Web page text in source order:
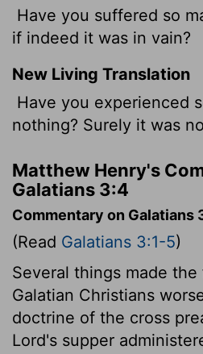
Have you suffered so
if indeed it was in vain?
New Living Translation
Have you experienced
nothing? Surely it was
Matthew Henry's
Galatians 3:4
Commentary on Galatians
(Read Galatians 3:1-5)
Several things made
Galatian Christians
doctrine of the cross
Lord's supper